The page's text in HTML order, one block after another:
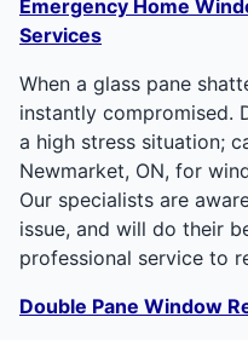
Emergency Home
Services
When a glass pane
instantly compromised.
a high stress situation;
Newmarket, ON, for
Our specialists are
issue, and will do their
professional service to
Double Pane Window